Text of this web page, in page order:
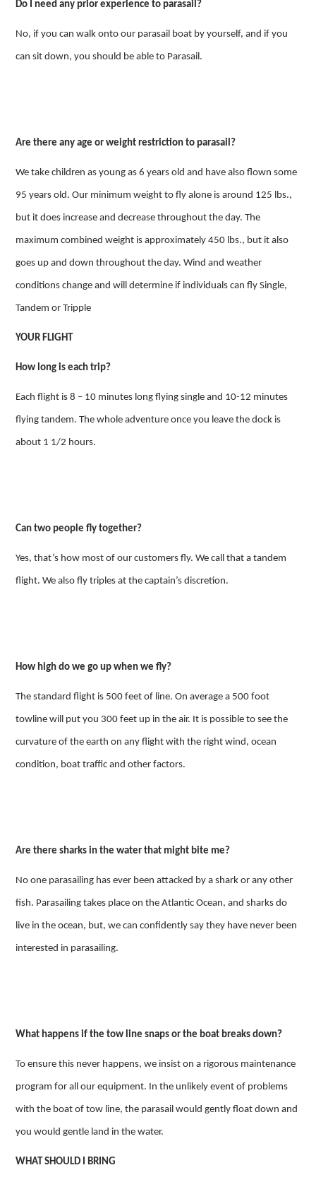
Do I need any prior experience to parasail?
No, if you can walk onto our parasail boat by yourself, and if you
can sit down, you should be able to Parasail.
Are there any age or weight restriction to parasail?
We take children as young as 6 years old and have also flown some
95 years old. Our minimum weight to fly alone is around 125 lbs.,
but it does increase and decrease throughout the day. The
maximum combined weight is approximately 450 lbs., but it also
goes up and down throughout the day. Wind and weather
conditions change and will determine if individuals can fly Single,
Tandem or Tripple
YOUR FLIGHT
How long is each trip?
Each flight is 8 – 10 minutes long flying single and 10-12 minutes
flying tandem. The whole adventure once you leave the dock is
about 1 1/2 hours.
Can two people fly together?
Yes, that’s how most of our customers fly. We call that a tandem
flight. We also fly triples at the captain’s discretion.
How high do we go up when we fly?
The standard flight is 500 feet of line. On average a 500 foot
towline will put you 300 feet up in the air. It is possible to see the
curvature of the earth on any flight with the right wind, ocean
condition, boat traffic and other factors.
Are there sharks in the water that might bite me?
No one parasailing has ever been attacked by a shark or any other
fish. Parasailing takes place on the Atlantic Ocean, and sharks do
live in the ocean, but, we can confidently say they have never been
interested in parasailing.
What happens if the tow line snaps or the boat breaks down?
To ensure this never happens, we insist on a rigorous maintenance
program for all our equipment. In the unlikely event of problems
with the boat of tow line, the parasail would gently float down and
you would gentle land in the water.
WHAT SHOULD I BRING